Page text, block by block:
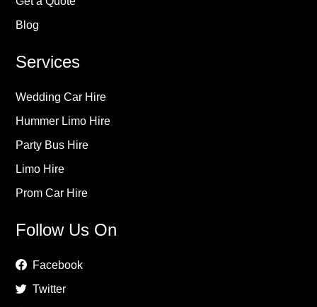
Blog
Services
Wedding Car Hire
Hummer Limo Hire
Party Bus Hire
Limo Hire
Prom Car Hire
Follow Us On
Facebook
Twitter